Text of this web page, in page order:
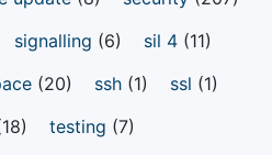
signalling (6) sil 4 (11)
(20) ssh (1) ssl (1)
testing (7)